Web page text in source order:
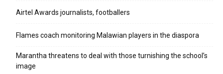
Airtel Awards journalists, footballers
Flames coach monitoring Malawian players in the diaspora
Marantha threatens to deal with those turnishing the school’s
image